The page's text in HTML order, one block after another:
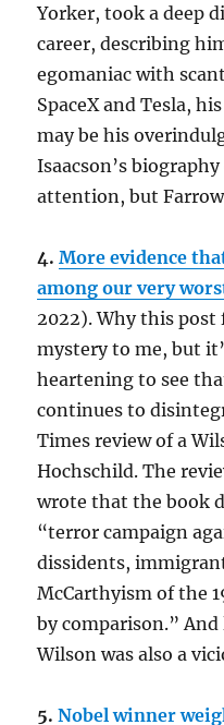
Yorker, took a deep
career, describing
egomaniac with
SpaceX and Tesla,
may be his
Isaacson’s
attention, but
4.More evidence
among our very
2022). Why this post
mystery to me, but
heartening to see
continues to
Times review of a
Hochschild. The
wrote that the book
“terror campaign
dissidents,
McCarthyism of the
by comparison.”
Wilson was also a
5.Nobel winner